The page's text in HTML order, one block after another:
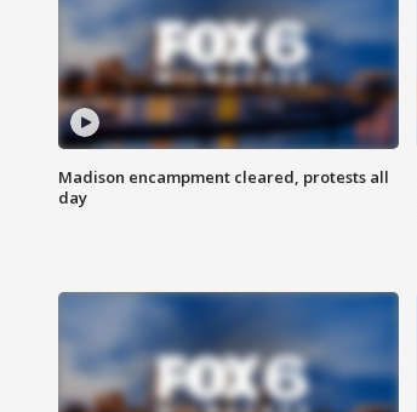
Madison encampment cleared, protests all
day